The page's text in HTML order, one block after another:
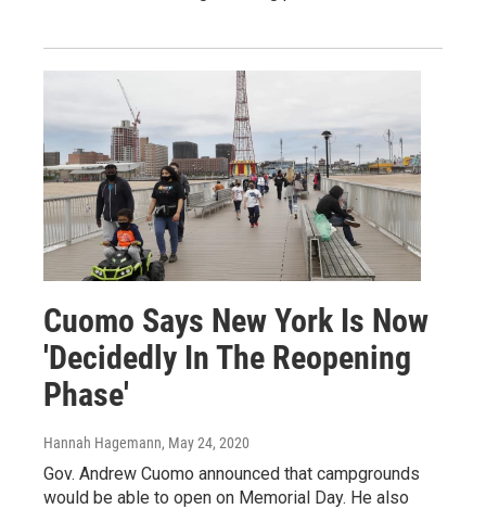
Cuomo Says New York Is Now
'Decidedly In The Reopening
Phase'
Hannah Hagemann, May 24, 2020
Gov. Andrew Cuomo announced that campgrounds
would be able to open on Memorial Day. He also